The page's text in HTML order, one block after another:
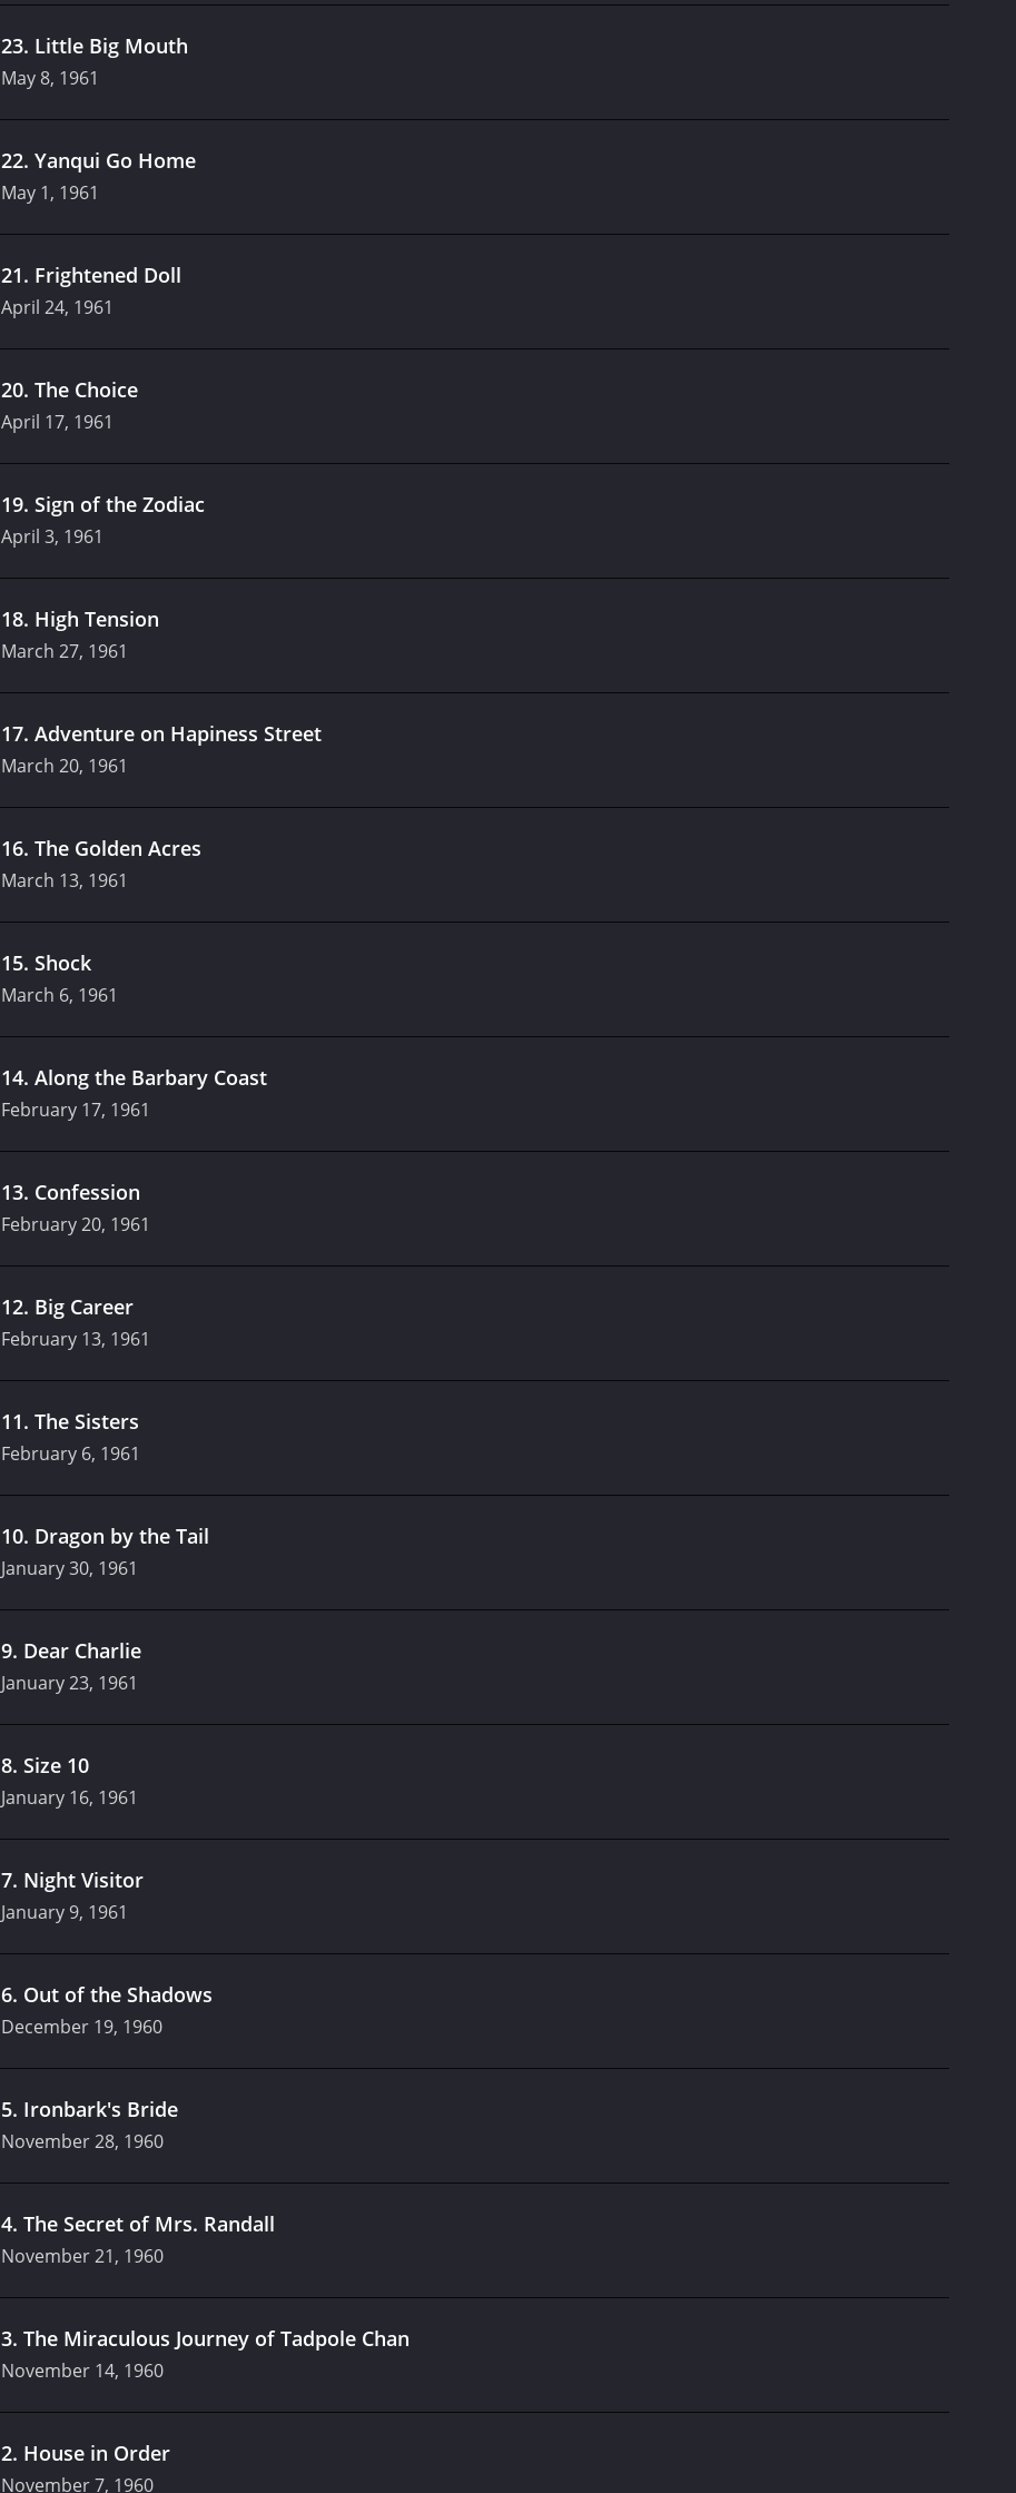
23. Little Big Mouth
May 8, 1961
22. Yanqui Go Home
May 1, 1961
21. Frightened Doll
April 24, 1961
20. The Choice
April 17, 1961
19. Sign of the Zodiac
April 3, 1961
18. High Tension
March 27, 1961
17. Adventure on Hapiness Street
March 20, 1961
16. The Golden Acres
March 13, 1961
15. Shock
March 6, 1961
14. Along the Barbary Coast
February 17, 1961
13. Confession
February 20, 1961
12. Big Career
February 13, 1961
11. The Sisters
February 6, 1961
10. Dragon by the Tail
January 30, 1961
9. Dear Charlie
January 23, 1961
8. Size 10
January 16, 1961
7. Night Visitor
January 9, 1961
6. Out of the Shadows
December 19, 1960
5. Ironbark's Bride
November 28, 1960
4. The Secret of Mrs. Randall
November 21, 1960
3. The Miraculous Journey of Tadpole Chan
November 14, 1960
2. House in Order
November 7, 1960